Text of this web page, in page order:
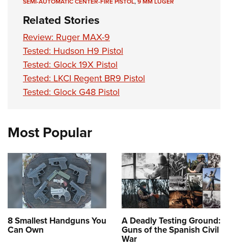
Related Stories
Review: Ruger MAX-9
Tested: Hudson H9 Pistol
Tested: Glock 19X Pistol
Tested: LKCI Regent BR9 Pistol
Tested: Glock G48 Pistol
Most Popular
8 Smallest Handguns You
Can Own
A Deadly Testing Ground:
Guns of the Spanish Civil
War